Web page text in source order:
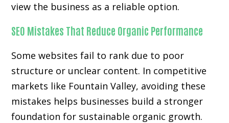
view the business as a reliable option.
SEO Mistakes That Reduce Organic Performance
Some websites fail to rank due to poor
structure or unclear content. In competitive
markets like Fountain Valley, avoiding these
mistakes helps businesses build a stronger
foundation for sustainable organic growth.